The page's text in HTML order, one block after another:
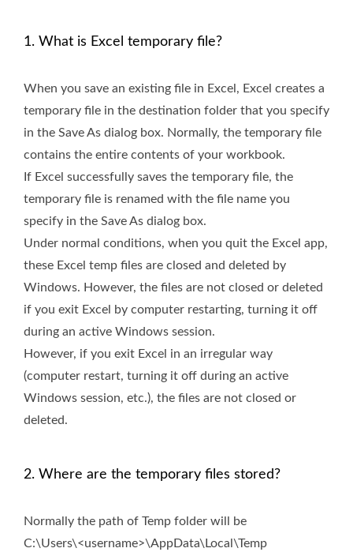
1. What is Excel temporary file?
When you save an existing file in Excel, Excel creates a
temporary file in the destination folder that you specify
in the Save As dialog box. Normally, the temporary file
contains the entire contents of your workbook.
If Excel successfully saves the temporary file, the
temporary file is renamed with the file name you
specify in the Save As dialog box.
Under normal conditions, when you quit the Excel app,
these Excel temp files are closed and deleted by
Windows. However, the files are not closed or deleted
if you exit Excel by computer restarting, turning it off
during an active Windows session.
However, if you exit Excel in an irregular way
(computer restart, turning it off during an active
Windows session, etc.), the files are not closed or
deleted.
2. Where are the temporary files stored?
Normally the path of Temp folder will be
C:\Users\<username>\AppData\Local\Temp